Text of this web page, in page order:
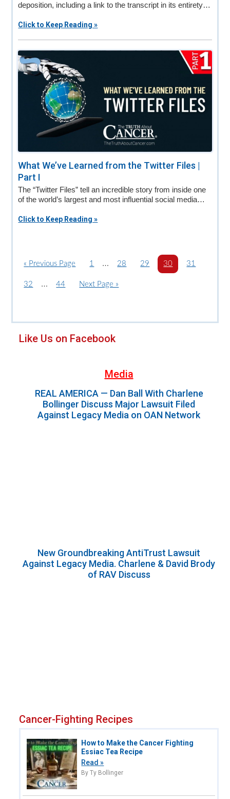
deposition, including a link to the transcript in its entirety…
Click to Keep Reading »
What We’ve Learned from the Twitter Files |
Part I
The “Twitter Files” tell an incredible story from inside one
of the world’s largest and most influential social media…
Click to Keep Reading »
« G
t
Previous Page
P
g
1
Interim
…
P
g
28
P
29
P
30
P
31
P
e
32
Interim
…
P
e
44
G
o
Next Page »
Primary
Like Us on Facebook
Media
REAL AMERICA — Dan Ball With Charlene
Bollinger Discuss Major Lawsuit Filed
Against Legacy Media on OAN Network
New Groundbreaking AntiTrust Lawsuit
Against Legacy Media. Charlene & David Brody
of RAV Discuss
Cancer-Fighting Recipes
How to Make the Cancer Fighting
Essiac Tea Recipe
Read »
By Ty Bollinger